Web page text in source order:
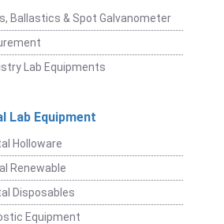
Ballastics & Spot Galvanometer
Lab Equipments
Lab Equipment
Holloware
Renewable
Disposables
Equipment